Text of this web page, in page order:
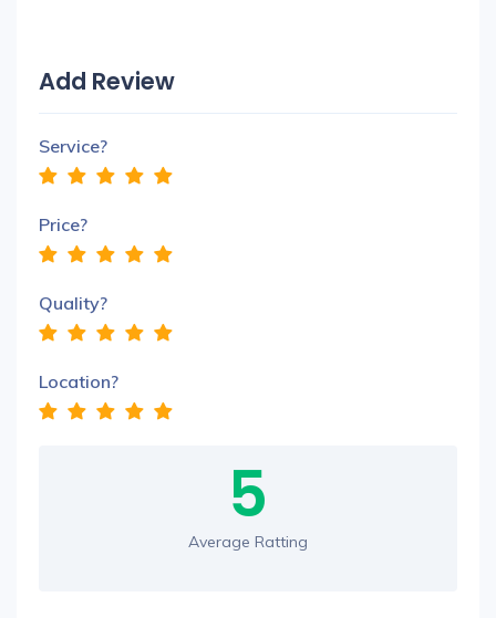
Add Review
Service?
Price?
Quality?
Location?
5
Average Ratting